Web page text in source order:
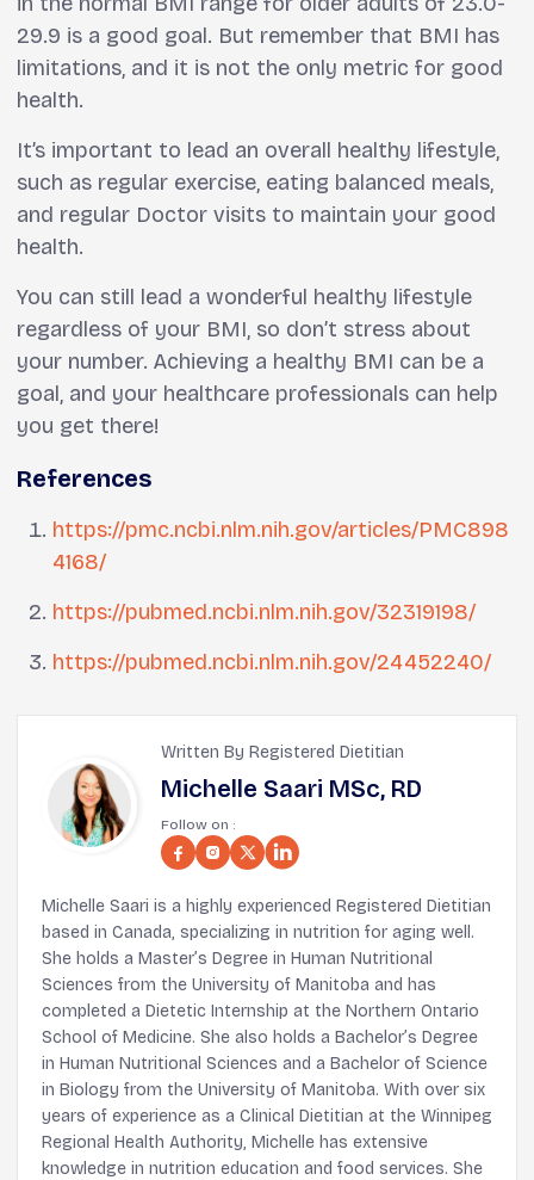
29.9 is a good goal. But remember that BMI has
limitations, and it is not the only metric for good
health.
It’s important to lead an overall healthy lifestyle,
such as regular exercise, eating balanced meals,
and regular Doctor visits to maintain your good
health.
You can still lead a wonderful healthy lifestyle
regardless of your BMI, so don’t stress about
your number. Achieving a healthy BMI can be a
goal, and your healthcare professionals can help
you get there!
References
https://pmc.ncbi.nlm.nih.gov/articles/PMC898
4168/
https://pubmed.ncbi.nlm.nih.gov/32319198/
https://pubmed.ncbi.nlm.nih.gov/24452240/
Written By Registered Dietitian
Michelle Saari MSc, RD
Follow on :
Michelle Saari is a highly experienced Registered Dietitian
based in Canada, specializing in nutrition for aging well.
She holds a Master’s Degree in Human Nutritional
Sciences from the University of Manitoba and has
completed a Dietetic Internship at the Northern Ontario
School of Medicine. She also holds a Bachelor’s Degree
in Human Nutritional Sciences and a Bachelor of Science
in Biology from the University of Manitoba. With over six
years of experience as a Clinical Dietitian at the Winnipeg
Regional Health Authority, Michelle has extensive
knowledge in nutrition education and food services. She